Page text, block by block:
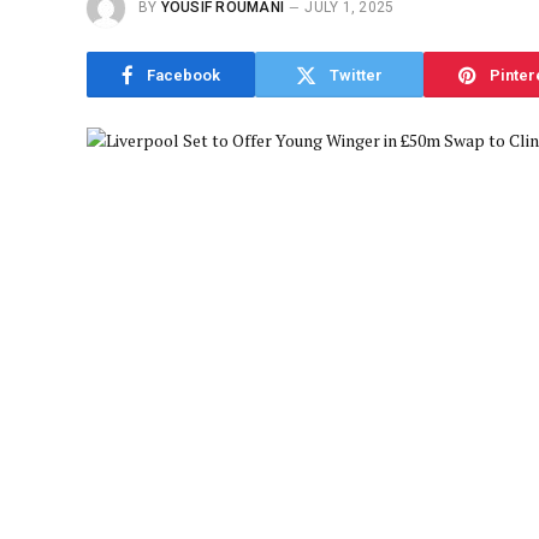
BY YOUSIF ROUMANI JULY 1, 2025
Facebook Twitter